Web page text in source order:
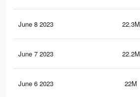
June 8 2023 22.3M
June 7 2023 22.2M
June 6 2023 22M